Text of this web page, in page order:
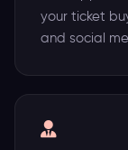
your ticket
and social